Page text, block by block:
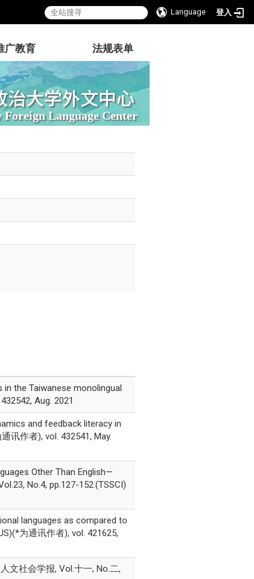
Language 登入
治大学外文中心
Language Center
广教育 法规表单
the Taiwanese monolingual
Aug. 2021
and feedback literacy in
讯作者), vol. 432541, May.
Other Than English—
No.4, pp.127-152.(TSSCI)
languages as compared to
为通讯作者), vol. 421625,
文社会学报, Vol.十一, No.二,